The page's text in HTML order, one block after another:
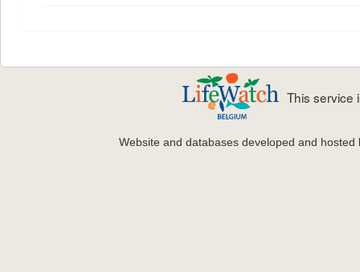
This service
Website and databases developed and hosted